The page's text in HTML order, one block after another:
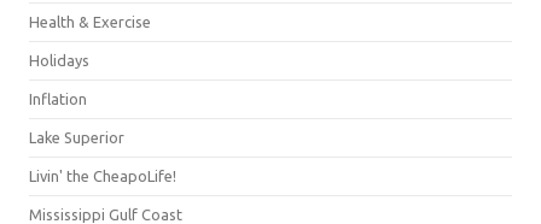
Health & Exercise
Holidays
Inflation
Lake Superior
Livin' the CheapoLife!
Mississippi Gulf Coast